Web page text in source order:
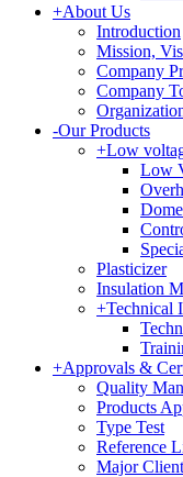
+About Us
Introduction
Mission,
Company
Company
-Our Products
+Low
Low
Plasticizer
Insulation
+Technical
+Approvals &
Quality
Products
Type Test
Reference
Major